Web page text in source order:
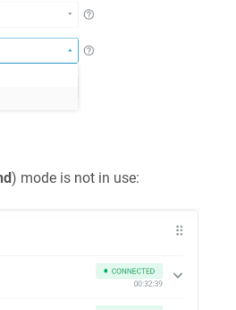
) mode is not in use: